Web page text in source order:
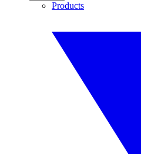
Products